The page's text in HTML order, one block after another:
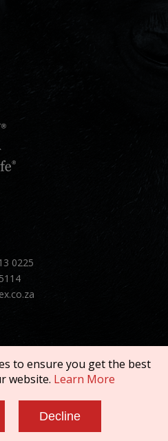
0225
Privacy Policy
to ensure you get the best
website. Learn More
Decline